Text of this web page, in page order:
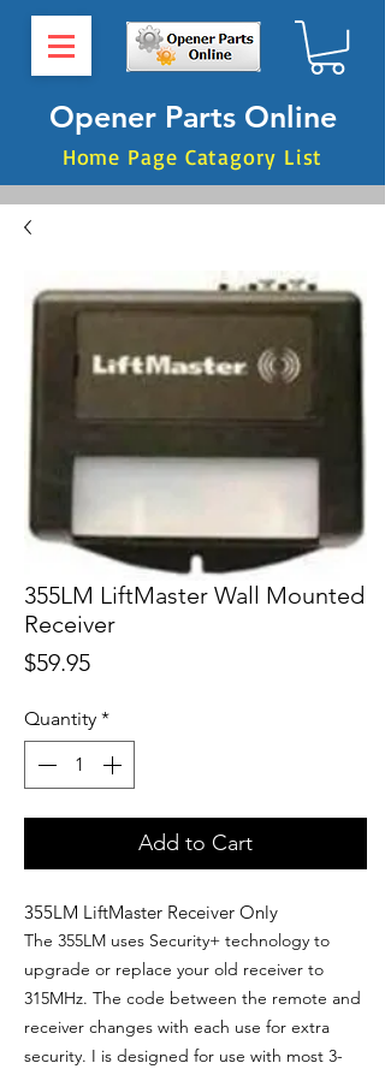
Opener Parts Online
Home Page Catagory List
355LM LiftMaster Wall Mounted
Receiver
$59.95Price
Quantity *
Add to Cart
355LM LiftMaster Receiver Only
The 355LM uses Security+ technology to
upgrade or replace your old receiver to
315MHz. The code between the remote and
receiver changes with each use for extra
security. I is designed for use with most 3-